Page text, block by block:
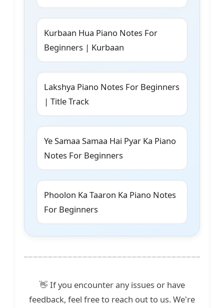
Kurbaan Hua Piano Notes For
Beginners | Kurbaan
Lakshya Piano Notes For Beginners
| Title Track
Ye Samaa Samaa Hai Pyar Ka Piano
Notes For Beginners
Phoolon Ka Taaron Ka Piano Notes
For Beginners
👋 If you encounter any issues or have
feedback, feel free to reach out to us. We're